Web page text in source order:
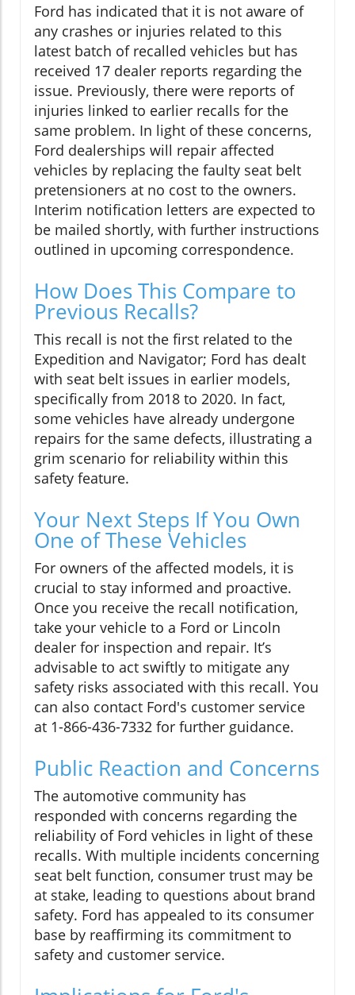
Ford has indicated that it is not aware of
any crashes or injuries related to this
latest batch of recalled vehicles but has
received 17 dealer reports regarding the
issue. Previously, there were reports of
injuries linked to earlier recalls for the
same problem. In light of these concerns,
Ford dealerships will repair affected
vehicles by replacing the faulty seat belt
pretensioners at no cost to the owners.
Interim notification letters are expected to
be mailed shortly, with further instructions
outlined in upcoming correspondence.
How Does This Compare to
Previous Recalls?
This recall is not the first related to the
Expedition and Navigator; Ford has dealt
with seat belt issues in earlier models,
specifically from 2018 to 2020. In fact,
some vehicles have already undergone
repairs for the same defects, illustrating a
grim scenario for reliability within this
safety feature.
Your Next Steps If You Own
One of These Vehicles
For owners of the affected models, it is
crucial to stay informed and proactive.
Once you receive the recall notification,
take your vehicle to a Ford or Lincoln
dealer for inspection and repair. It’s
advisable to act swiftly to mitigate any
safety risks associated with this recall. You
can also contact Ford's customer service
at 1-866-436-7332 for further guidance.
Public Reaction and Concerns
The automotive community has
responded with concerns regarding the
reliability of Ford vehicles in light of these
recalls. With multiple incidents concerning
seat belt function, consumer trust may be
at stake, leading to questions about brand
safety. Ford has appealed to its consumer
base by reaffirming its commitment to
safety and customer service.